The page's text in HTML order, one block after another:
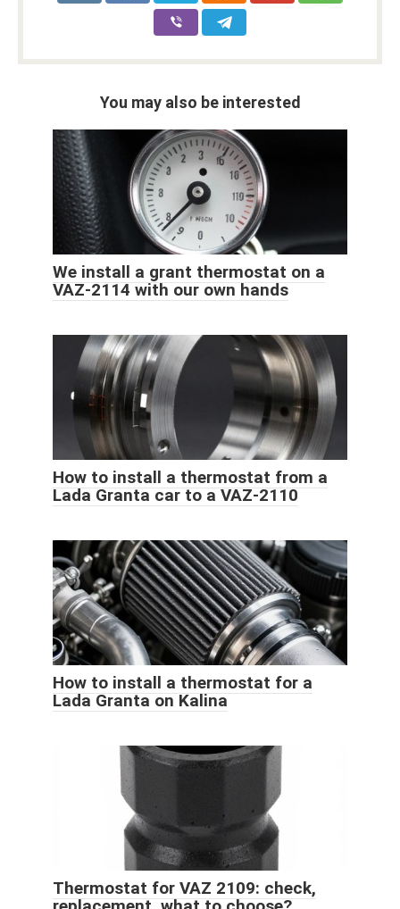
You may also be interested
We install a grant thermostat on a
VAZ-2114 with our own hands
How to install a thermostat from a
Lada Granta car to a VAZ-2110
How to install a thermostat for a
Lada Granta on Kalina
Thermostat for VAZ 2109: check,